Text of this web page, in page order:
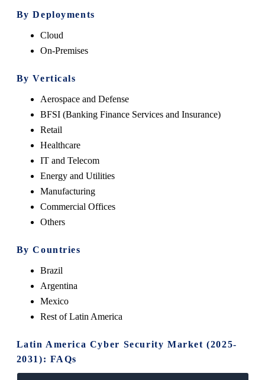
By Deployments
Cloud
On-Premises
By Verticals
Aerospace and Defense
BFSI (Banking Finance Services and Insurance)
Retail
Healthcare
IT and Telecom
Energy and Utilities
Manufacturing
Commercial Offices
Others
By Countries
Brazil
Argentina
Mexico
Rest of Latin America
Latin America Cyber Security Market (2025-
2031): FAQs